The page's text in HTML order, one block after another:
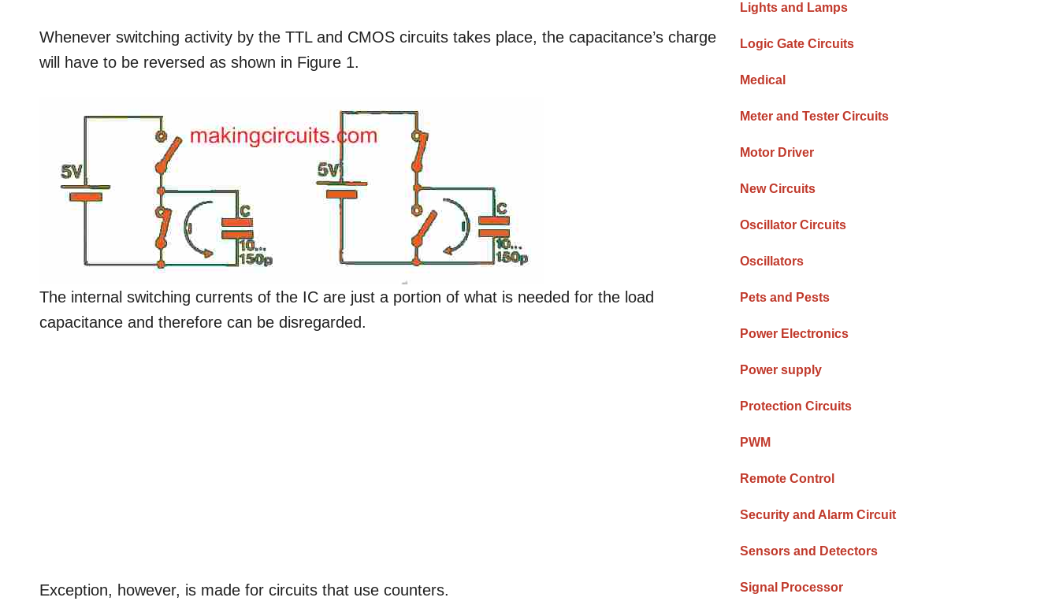
Whenever switching activity by the TTL and CMOS circuits takes place, the capacitance’s charge
will have to be reversed as shown in Figure 1.
The internal switching currents of the IC are just a portion of what is needed for the load
capacitance and therefore can be disregarded.
Exception, however, is made for circuits that use counters.
Lights and Lamps
Logic Gate Circuits
Medical
Meter and Tester Circuits
Motor Driver
New Circuits
Oscillator Circuits
Oscillators
Pets and Pests
Power Electronics
Power supply
Protection Circuits
PWM
Remote Control
Security and Alarm Circuit
Sensors and Detectors
Signal Processor